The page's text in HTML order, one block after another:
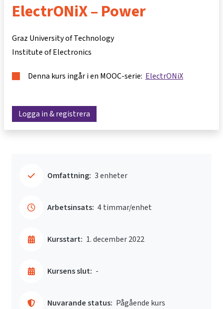
ElectrONiX – Power
Graz University of Technology
Institute of Electronics
Denna kurs ingår i en MOOC-serie: ElectrONiX
Logga in & registrera
Omfattning: 3 enheter
Arbetsinsats: 4 timmar/enhet
Kursstart: 1. december 2022
Kursens slut: -
Nuvarande status: Pågående kurs